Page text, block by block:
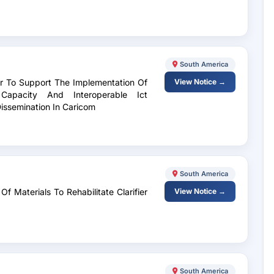
To Support The Implementation Of
And Interoperable Ict
In Caricom
South America
View Notice →
Materials To Rehabilitate Clarifier
South America
View Notice →
South America